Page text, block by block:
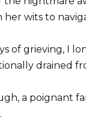
her wits to
of grieving, I
drained
a poignant